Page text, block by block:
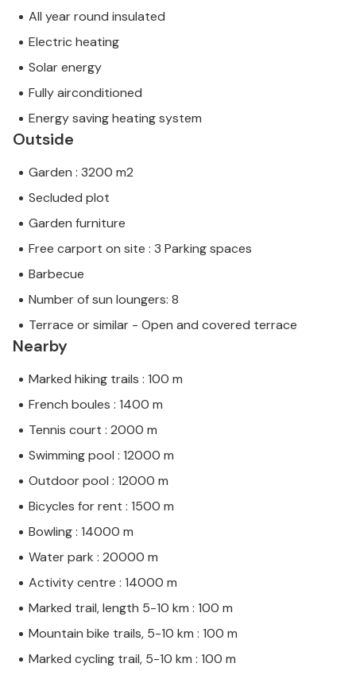
All year round insulated
Electric heating
Solar energy
Fully airconditioned
Energy saving heating system
Outside
Garden : 3200 m2
Secluded plot
Garden furniture
Free carport on site : 3 Parking spaces
Barbecue
Number of sun loungers: 8
Terrace or similar - Open and covered terrace
Nearby
Marked hiking trails : 100 m
French boules : 1400 m
Tennis court : 2000 m
Swimming pool : 12000 m
Outdoor pool : 12000 m
Bicycles for rent : 1500 m
Bowling : 14000 m
Water park : 20000 m
Activity centre : 14000 m
Marked trail, length 5-10 km : 100 m
Mountain bike trails, 5-10 km : 100 m
Marked cycling trail, 5-10 km : 100 m